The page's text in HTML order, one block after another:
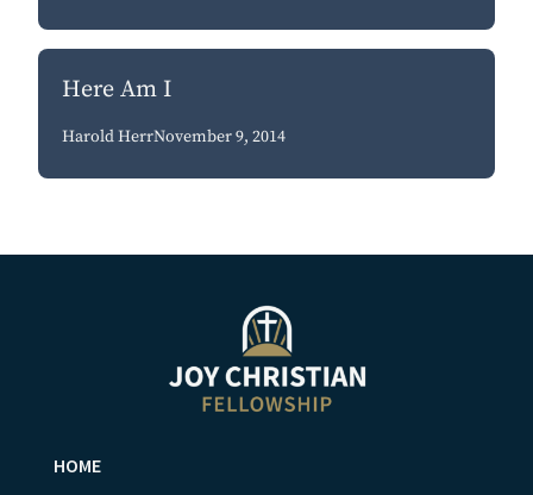
Here Am I
Harold HerrNovember 9, 2014
HOME